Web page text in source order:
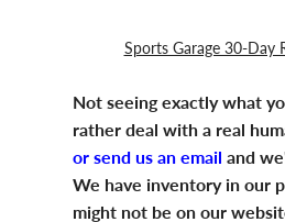
Sports Garage 30-Day
Not seeing exactly what
rather deal with a real
or send us an email and
We have inventory in our
might not be on our